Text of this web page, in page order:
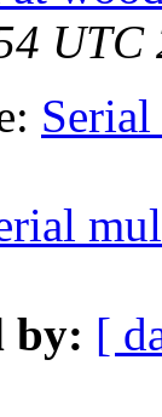
UTC
by: [